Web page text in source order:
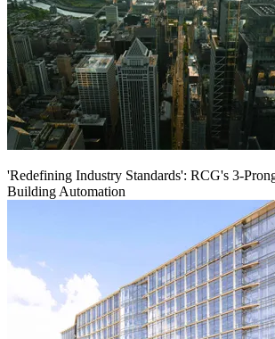
'Redefining Industry Standards': RCG's 3-
Building Automation